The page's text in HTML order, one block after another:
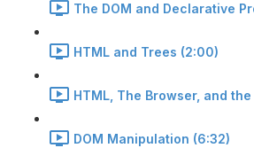
The DOM and Declarative
HTML and Trees (2:00)
HTML, The Browser, and
DOM Manipulation (6:32)